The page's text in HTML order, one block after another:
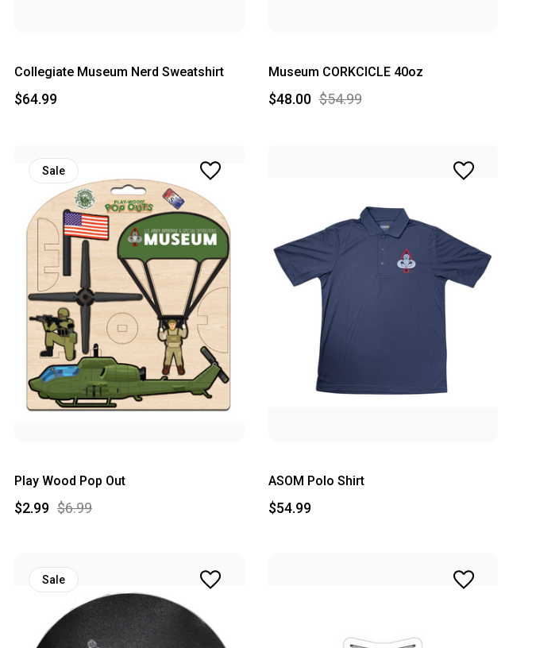
Collegiate Museum Nerd Sweatshirt
$64.99
Museum CORKCICLE 40oz
$54.99
$48.00
Sale
Play Wood Pop Out
$6.99
$2.99
ASOM Polo Shirt
$54.99
Sale